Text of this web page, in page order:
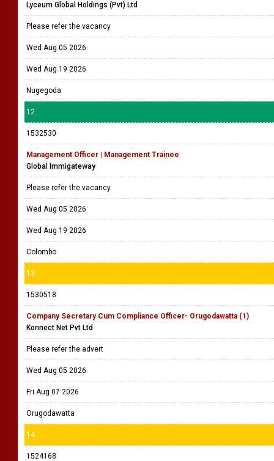
Lyceum Global Holdings (Pvt) Ltd
Please refer the vacancy
Wed Aug 05 2026
Wed Aug 19 2026
Nugegoda
12
1532530
Management Officer | Management Trainee
Global Immigateway
Please refer the vacancy
Wed Aug 05 2026
Wed Aug 19 2026
Colombo
13
1530518
Company Secretary Cum Compliance Officer- Orugodawatta (1)
Konnect Net Pvt Ltd
Please refer the advert
Wed Aug 05 2026
Fri Aug 07 2026
Orugodawatta
14
1524168